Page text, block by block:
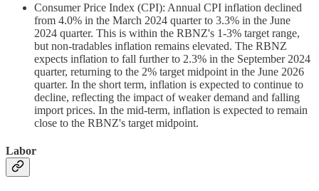
Consumer Price Index (CPI): Annual CPI inflation declined
from 4.0% in the March 2024 quarter to 3.3% in the June
2024 quarter. This is within the RBNZ's 1-3% target range,
but non-tradables inflation remains elevated. The RBNZ
expects inflation to fall further to 2.3% in the September 2024
quarter, returning to the 2% target midpoint in the June 2026
quarter. In the short term, inflation is expected to continue to
decline, reflecting the impact of weaker demand and falling
import prices. In the mid-term, inflation is expected to remain
close to the RBNZ's target midpoint.
Labor